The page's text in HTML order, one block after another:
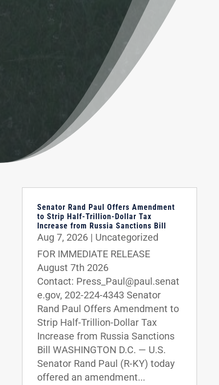
Senator Rand Paul Offers Amendment
to Strip Half-Trillion-Dollar Tax
Increase from Russia Sanctions Bill
Aug 7, 2026| Uncategorized
FOR IMMEDIATE RELEASE
August 7th 2026
Contact: Press_Paul@paul.senat
e.gov, 202-224-4343 Senator
Rand Paul Offers Amendment to
Strip Half-Trillion-Dollar Tax
Increase from Russia Sanctions
Bill WASHINGTON D.C. — U.S.
Senator Rand Paul (R-KY) today
offered an amendment...